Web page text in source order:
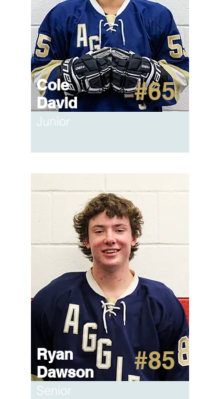
Cole
David
#65
Junior
Ryan
Dawson
#85
Senior